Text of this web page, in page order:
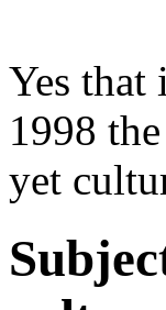
Yes that
1998
yet